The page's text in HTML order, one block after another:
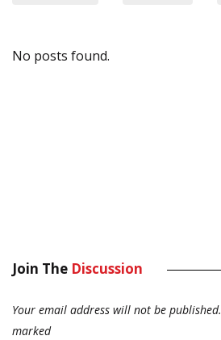
No posts found.
Join The Discussion
Your email address will not be published.
marked